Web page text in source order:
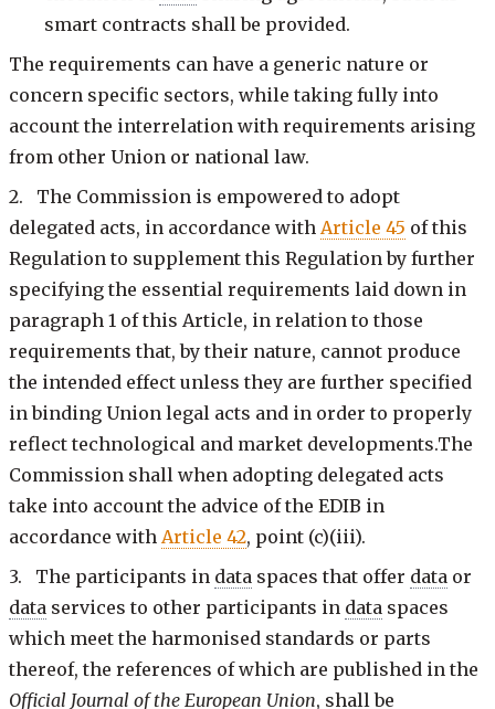
smart contracts shall be provided.
The requirements can have a generic nature or
concern specific sectors, while taking fully into
account the interrelation with requirements arising
from other Union or national law.
2. The Commission is empowered to adopt
delegated acts, in accordance with Article 45 of this
Regulation to supplement this Regulation by further
specifying the essential requirements laid down in
paragraph 1 of this Article, in relation to those
requirements that, by their nature, cannot produce
the intended effect unless they are further specified
in binding Union legal acts and in order to properly
reflect technological and market developments.The
Commission shall when adopting delegated acts
take into account the advice of the EDIB in
accordance with Article 42, point (c)(iii).
3. The participants in data spaces that offer data or
data services to other participants in data spaces
which meet the harmonised standards or parts
thereof, the references of which are published in the
Official Journal of the European Union, shall be